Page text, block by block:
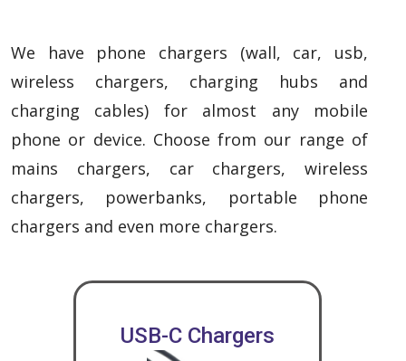
We have phone chargers (wall, car, usb,
wireless chargers, charging hubs and
charging cables) for almost any mobile
phone or device. Choose from our range of
mains chargers, car chargers, wireless
chargers, powerbanks, portable phone
chargers and even more chargers.
USB-C Chargers